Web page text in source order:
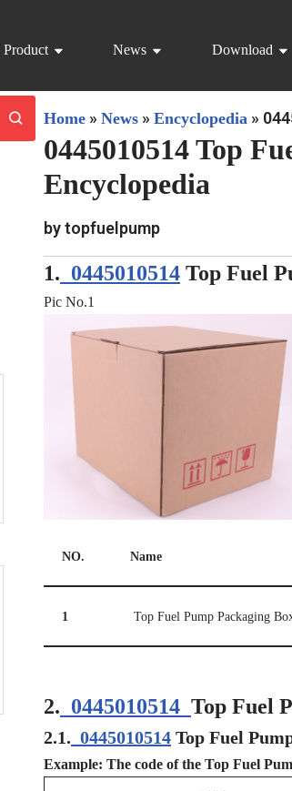
Product News Download
Home » News » Encyclopedia »
0445010514 Top
Encyclopedia
by topfuelpump
1. 0445010514Top Fuel
Pic No.1
NO. Name
1 Top Fuel Pump Packaging
2. 0445010514 Top Fuel
2.1. 0445010514Top Fuel
Example: The code of the Top Fuel